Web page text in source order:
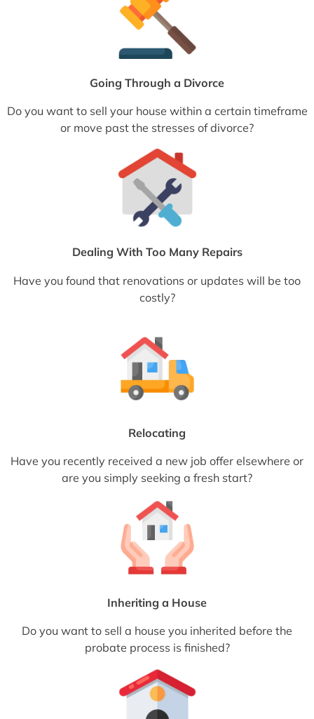
Going Through a Divorce
Do you want to sell your house within a certain timeframe
or move past the stresses of divorce?
Dealing With Too Many Repairs
Have you found that renovations or updates will be too
costly?
Relocating
Have you recently received a new job offer elsewhere or
are you simply seeking a fresh start?
Inheriting a House
Do you want to sell a house you inherited before the
probate process is finished?